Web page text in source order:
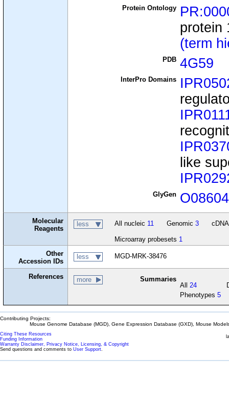
Protein Ontology
protein
(term
PDB 4G59
InterPro Domains
like
GlyGen O08604
Molecular
Reagents
less All nucleic 11 Genomic 3
Microarray probesets 1
Other
Accession IDs
less MGD-MRK-38476
References more
Summaries
All 24
Phenotypes5
Contributing Projects:
Mouse Genome Database (MGD), Gene Expression Database (GXD), Mouse
Citing These Resources
Funding Information
Warranty Disclaimer, Privacy Notice, Licensing, & Copyright
Send questions and comments to User Support